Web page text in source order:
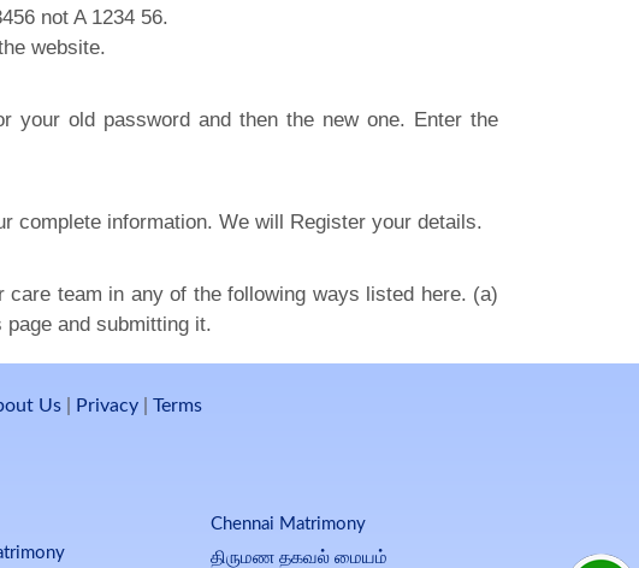
not A 1234 56.
website.
old password and then the new one. Enter the
complete information. We will Register your details.
team in any of the following ways listed here. (a)
and submitting it.
Us Privacy Terms
Chennai Matrimony
திருமண தகவல் மையம்